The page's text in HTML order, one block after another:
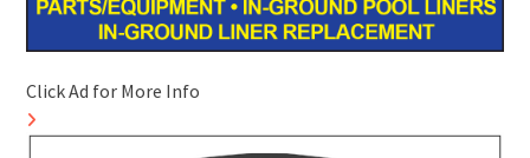
Click Ad for More Info